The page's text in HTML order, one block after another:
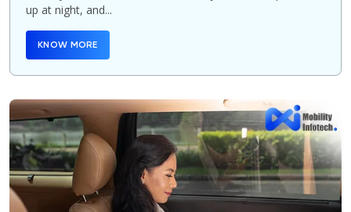
up at night, and...
KNOW MORE